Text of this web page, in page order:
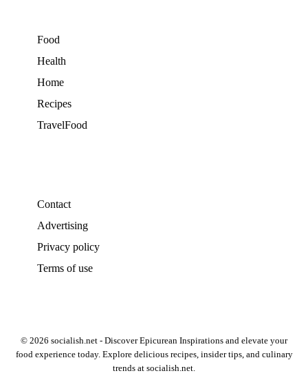
Food
Health
Home
Recipes
TravelFood
Contact
Advertising
Privacy policy
Terms of use
© 2026 socialish.net - Discover Epicurean Inspirations and elevate your
food experience today. Explore delicious recipes, insider tips, and culinary
trends at socialish.net.